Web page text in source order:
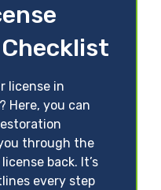
license in
Here, you can
through the
back. It’s
every step